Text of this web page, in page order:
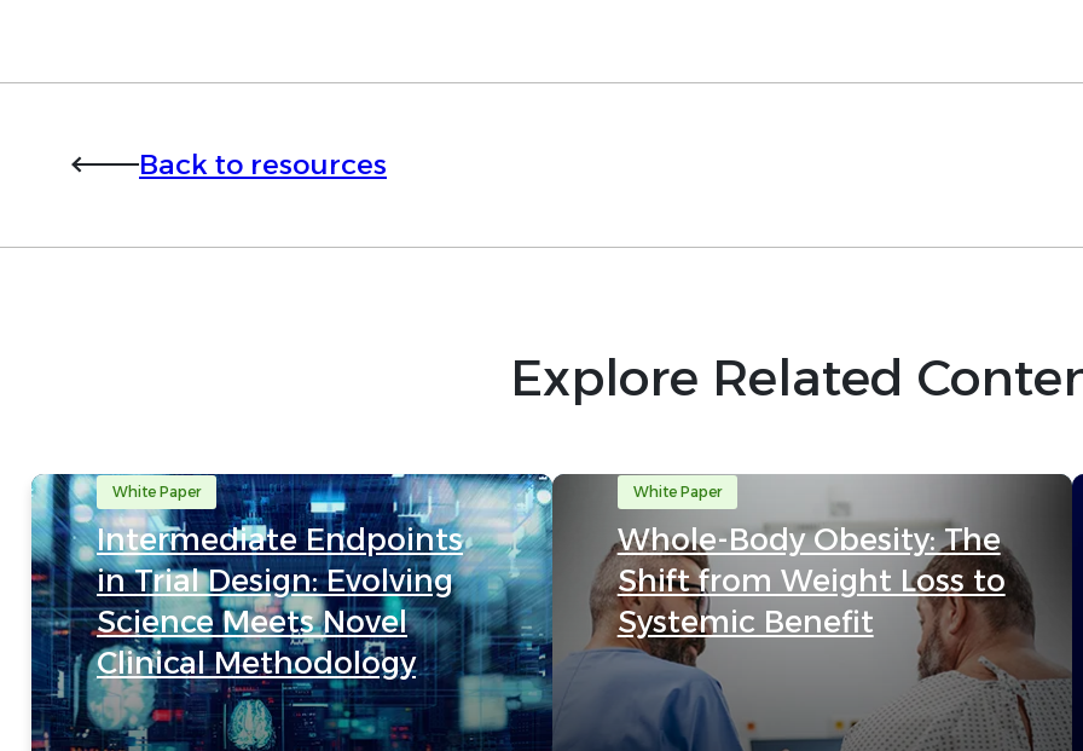
Back to resources
Explore Related
White Paper
Intermediate Endpoints
in Trial Design: Evolving
Science Meets Novel
Clinical Methodology
White Paper
Whole-Body Obesity: The
Shift from Weight Loss to
Systemic Benefit